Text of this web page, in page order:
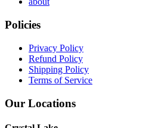
Policies
Privacy Policy
Refund Policy
Shipping Policy
Terms of Service
Our Locations